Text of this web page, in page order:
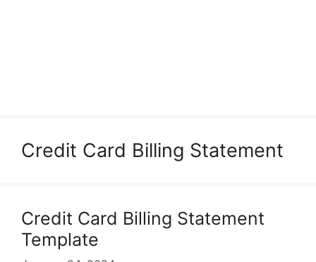
Credit Card Billing Statement
Credit Card Billing Statement
Template